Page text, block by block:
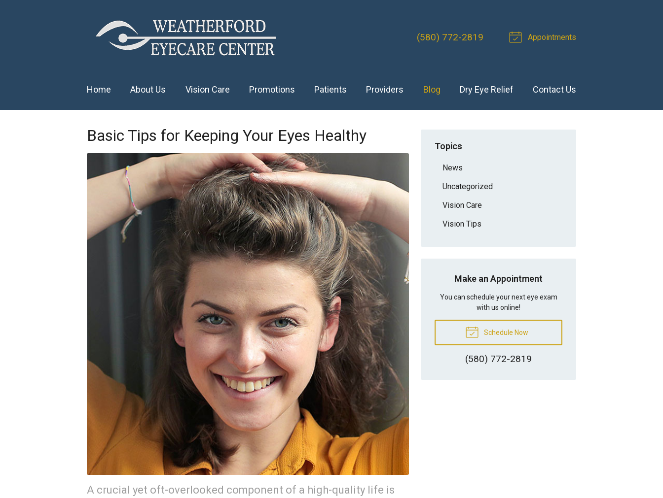
(580) 772-2819 Appointments
Home About Us Vision Care Promotions Patients Providers Blog Dry Eye Relief Contact Us
Basic Tips for Keeping Your Eyes Healthy
A crucial yet oft-overlooked component of a high-quality life is
Topics
News
Uncategorized
Vision Care
Vision Tips
Make an Appointment
You can schedule your next eye exam
with us online!
Schedule Now
(580) 772-2819